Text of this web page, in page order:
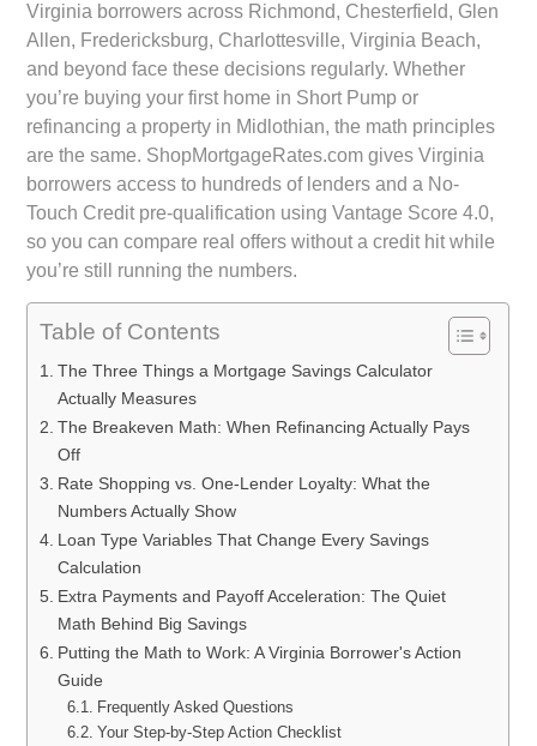
Virginia borrowers across Richmond, Chesterfield, Glen
Allen, Fredericksburg, Charlottesville, Virginia Beach,
and beyond face these decisions regularly. Whether
you’re buying your first home in Short Pump or
refinancing a property in Midlothian, the math principles
are the same. ShopMortgageRates.com gives Virginia
borrowers access to hundreds of lenders and a No-
Touch Credit pre-qualification using Vantage Score 4.0,
so you can compare real offers without a credit hit while
you’re still running the numbers.
Table of Contents
The Three Things a Mortgage Savings Calculator
Actually Measures
The Breakeven Math: When Refinancing Actually Pays
Off
Rate Shopping vs. One-Lender Loyalty: What the
Numbers Actually Show
Loan Type Variables That Change Every Savings
Calculation
Extra Payments and Payoff Acceleration: The Quiet
Math Behind Big Savings
Putting the Math to Work: A Virginia Borrower's Action
Guide
Frequently Asked Questions
Your Step-by-Step Action Checklist